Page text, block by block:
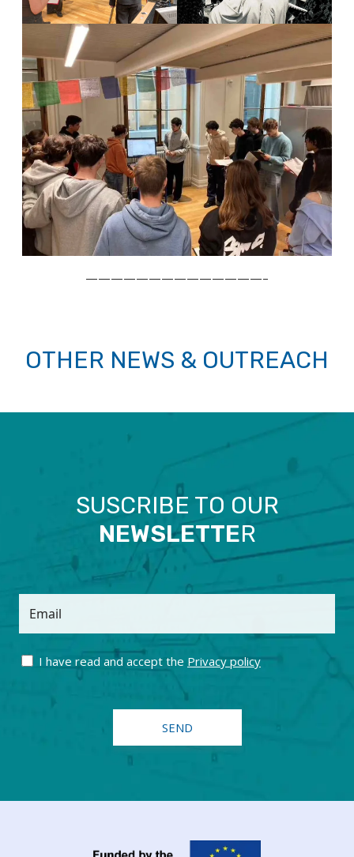
——————————————–
OTHER NEWS & OUTREACH
SUSCRIBE TO OUR
NEWSLETTER
Email
I have read and accept the Privacy policy